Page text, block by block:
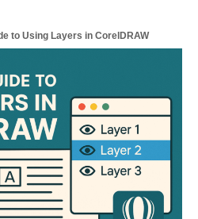
to Using Layers in CorelDRAW